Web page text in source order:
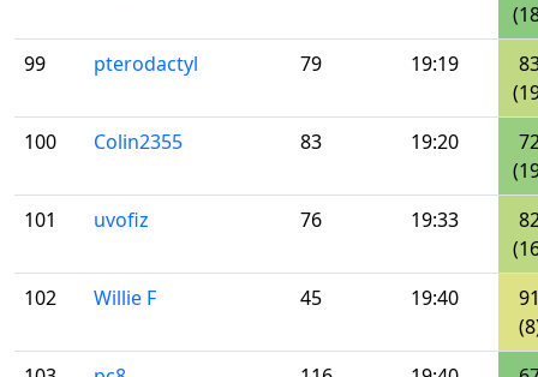
99
pterodactyl 79 19:19
100
Colin2355 83 19:20
101
uvofiz 76 19:33
102
Willie F 45 19:40